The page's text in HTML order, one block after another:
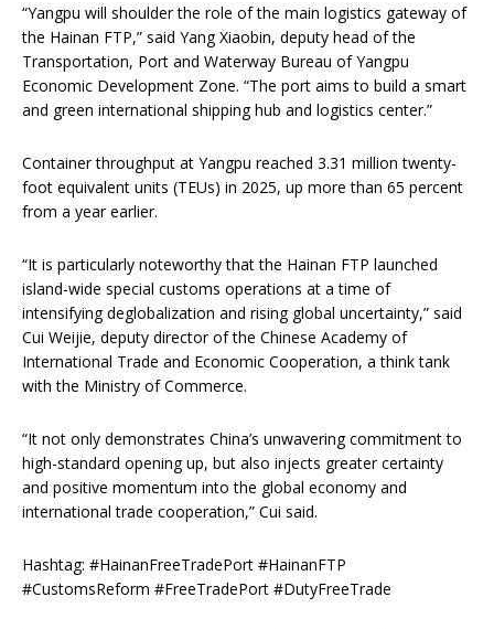
“Yangpu will shoulder the role of the main logistics gateway of
the Hainan FTP,” said Yang Xiaobin, deputy head of the
Transportation, Port and Waterway Bureau of Yangpu
Economic Development Zone. “The port aims to build a smart
and green international shipping hub and logistics center.”
Container throughput at Yangpu reached 3.31 million twenty-
foot equivalent units (TEUs) in 2025, up more than 65 percent
from a year earlier.
“It is particularly noteworthy that the Hainan FTP launched
island-wide special customs operations at a time of
intensifying deglobalization and rising global uncertainty,” said
Cui Weijie, deputy director of the Chinese Academy of
International Trade and Economic Cooperation, a think tank
with the Ministry of Commerce.
“It not only demonstrates China’s unwavering commitment to
high-standard opening up, but also injects greater certainty
and positive momentum into the global economy and
international trade cooperation,” Cui said.
Hashtag: #HainanFreeTradePort #HainanFTP
#CustomsReform #FreeTradePort #DutyFreeTrade